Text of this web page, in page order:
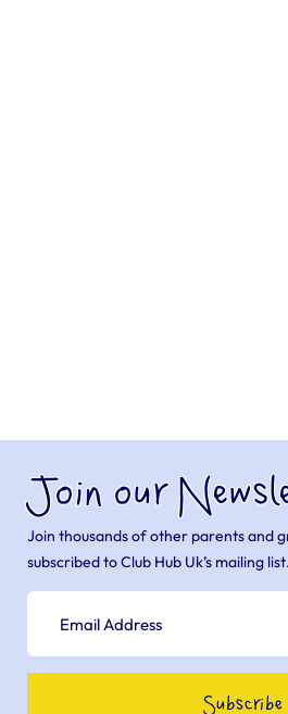
Join our
Join thousands of other parents and
subscribed to Club Hub Uk’s mailing list.